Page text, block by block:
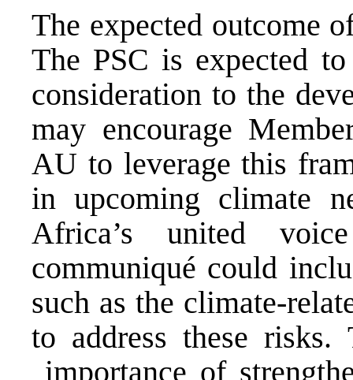
The expected outcome
The PSC is expected
consideration to the
may encourage
AU to leverage this
in upcoming climate
Africa’s united
communiqué could
such as the climate-
to address these risks.
importance of